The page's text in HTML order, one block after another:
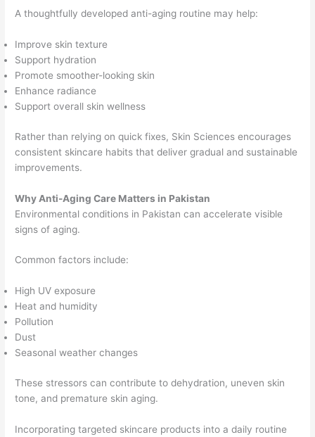
A thoughtfully developed anti-aging routine may help:
Improve skin texture
Support hydration
Promote smoother-looking skin
Enhance radiance
Support overall skin wellness
Rather than relying on quick fixes, Skin Sciences encourages
consistent skincare habits that deliver gradual and sustainable
improvements.
Why Anti-Aging Care Matters in Pakistan
Environmental conditions in Pakistan can accelerate visible
signs of aging.
Common factors include:
High UV exposure
Heat and humidity
Pollution
Dust
Seasonal weather changes
These stressors can contribute to dehydration, uneven skin
tone, and premature skin aging.
Incorporating targeted skincare products into a daily routine